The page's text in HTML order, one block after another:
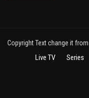
Copyright Text change it
Live TV Series